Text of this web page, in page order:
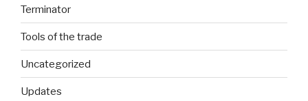
Terminator
Tools of the trade
Uncategorized
Updates